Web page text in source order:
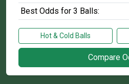
Best Odds for 3 Balls:
Hot & Cold Balls
Compare